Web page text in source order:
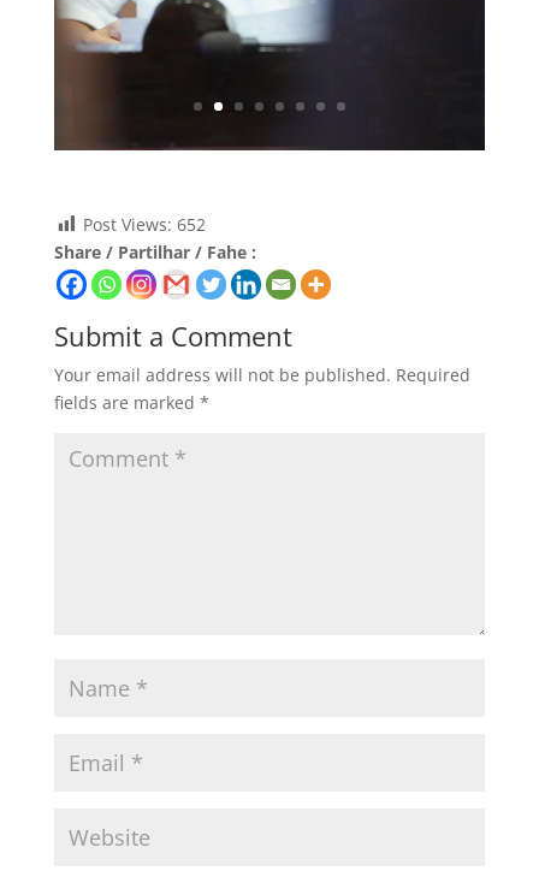
Post Views: 652
Share / Partilhar / Fahe :
Submit a Comment
Your email address will not be published. Required
fields are marked *